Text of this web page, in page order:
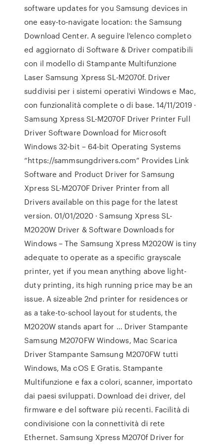
software updates for you Samsung devices in
one easy-to-navigate location: the Samsung
Download Center. A seguire l’elenco completo
ed aggiornato di Software & Driver compatibili
con il modello di Stampante Multifunzione
Laser Samsung Xpress SL-M2070f. Driver
suddivisi per i sistemi operativi Windows e Mac,
con funzionalità complete o di base. 14/11/2019 ·
Samsung Xpress SL-M2070F Driver Printer Full
Driver Software Download for Microsoft
Windows 32-bit – 64-bit Operating Systems
“https://sammsungdrivers.com” Provides Link
Software and Product Driver for Samsung
Xpress SL-M2070F Driver Printer from all
Drivers available on this page for the latest
version. 01/01/2020 · Samsung Xpress SL-
M2020W Driver & Software Downloads for
Windows – The Samsung Xpress M2020W is tiny
adequate to operate as a specific grayscale
printer, yet if you mean anything above light-
duty printing, its high running price may be an
issue. A sizeable 2nd printer for residences or
as a take-to-school layout for students, the
M2020W stands apart for … Driver Stampante
Samsung M2070FW Windows, Mac Scarica
Driver Stampante Samsung M2070FW tutti
Windows, Ma cOS E Gratis. Stampante
Multifunzione e fax a colori, scanner, importato
dai paesi sviluppati. Download dei driver, del
firmware e del software più recenti. Facilità di
condivisione con la connettività di rete
Ethernet. Samsung Xpress M2070f Driver for